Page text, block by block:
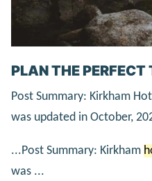
PLAN THE
Post Summary: Kirkham
was updated in October,
...Post Summary: Kirkham
was ...